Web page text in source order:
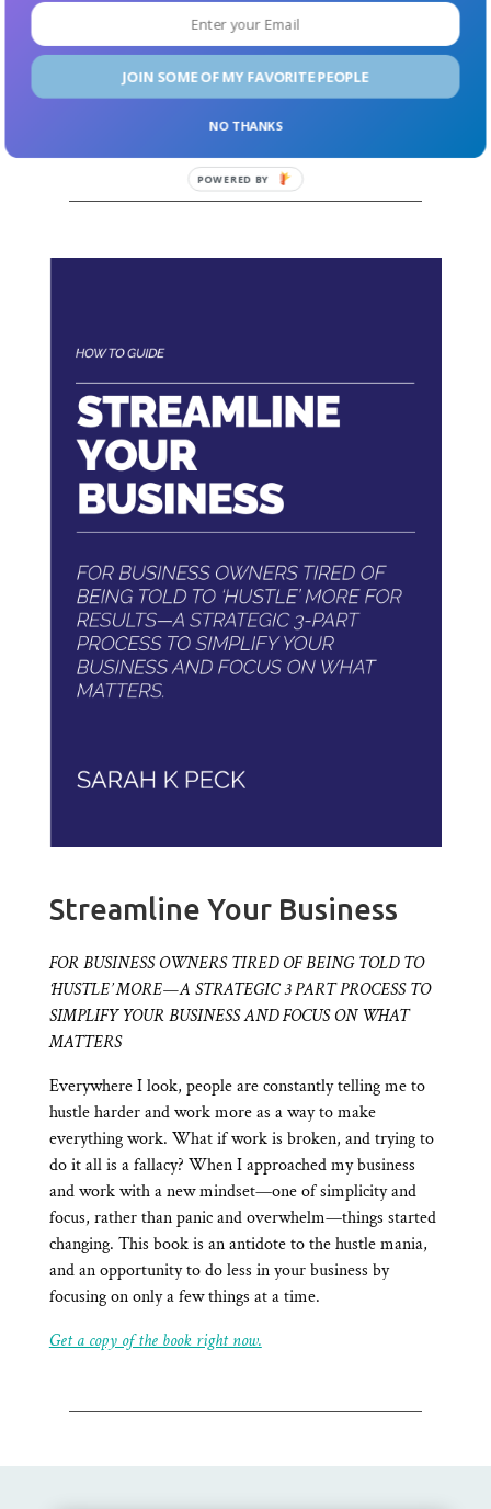
co-parent, or partner that you want to bring up to
speed, this is a great place to start before you go crazy
and buy all the books. (I mean, no judgment—that’s
what I did.)
Get a copy of the book right now.
Streamline Your Business
FOR BUSINESS OWNERS TIRED OF BEING TOLD TO
‘HUSTLE’ MORE—A STRATEGIC 3 PART PROCESS TO
SIMPLIFY YOUR BUSINESS AND FOCUS ON WHAT
MATTERS
Everywhere I look, people are constantly telling me to
hustle harder and work more as a way to make
everything work. What if work is broken, and trying to
do it all is a fallacy? When I approached my business
and work with a new mindset—one of simplicity and
focus, rather than panic and overwhelm—things started
changing. This book is an antidote to the hustle mania,
and an opportunity to do less in your business by
focusing on only a few things at a time.
Get a copy of the book right now.
JOIN SOME OF MY FAVORITE PEOPLE
NO THANKS
POWERED
BY